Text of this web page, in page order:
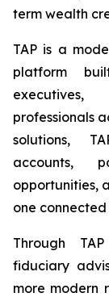
term wealth
TAP is a
platform
professionals
solutions,
accounts,
opportunities,
one connected
Through
fiduciary
more modern